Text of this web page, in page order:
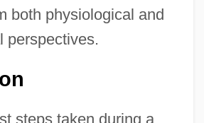
both physiological and
perspectives.
steps taken during a